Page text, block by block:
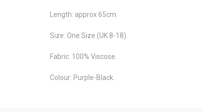
Length: approx 65cm.
Size: One Size (UK 8-18).
Fabric: 100% Viscose.
Colour: Purple-Black.